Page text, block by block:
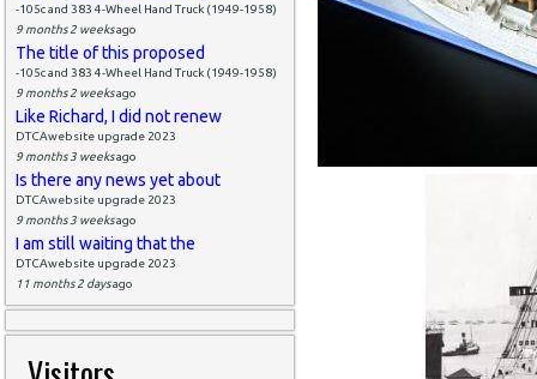
-105c and 383 4-Wheel Hand Truck (1949-1958)
9 months 2 weeksago
The title of this proposed
-105c and 383 4-Wheel Hand Truck (1949-1958)
9 months 2 weeksago
Like Richard, I did not renew
DTCAwebsite upgrade 2023
9 months 3 weeksago
Is there any news yet about
DTCAwebsite upgrade 2023
9 months 3 weeksago
I am still waiting that the
DTCAwebsite upgrade 2023
11 months 2 daysago